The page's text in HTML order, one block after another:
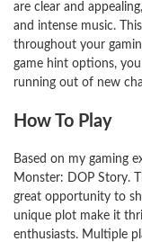
are clear and
and intense music.
throughout your
game hint options,
running out of new
How To Play
Based on my gaming
Monster: DOP Story.
great opportunity to
unique plot make it
enthusiasts. Multiple